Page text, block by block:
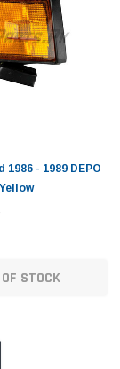
1986 - 1989 DEPO
STOCK